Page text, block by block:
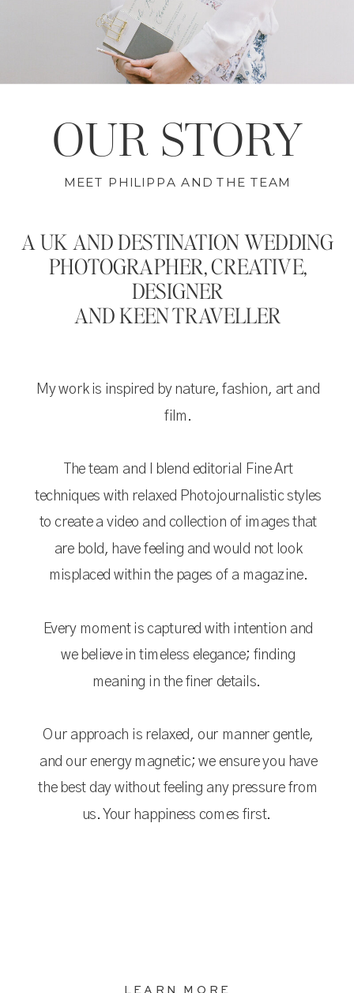
LEARN MORE
My work is inspired by nature, fashion, art and
film.
The team and I blend editorial Fine Art
techniques with relaxed Photojournalistic styles
to create a video and collection of images that
are bold, have feeling and would not look
misplaced within the pages of a magazine.
Every moment is captured with intention and
we believe in timeless elegance; finding
meaning in the finer details.
Our approach is relaxed, our manner gentle,
and our energy magnetic; we ensure you have
the best day without feeling any pressure from
us. Your happiness comes first.
A UK AND DESTINATION WEDDING
PHOTOGRAPHER, CREATIVE,
DESIGNER
AND KEEN TRAVELLER
OUR STORY
MEET PHILIPPA AND THE TEAM